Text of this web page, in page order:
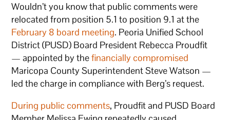
Wouldn’t you know that public comments were
relocated from position 5.1 to position 9.1 at the
February 8 board meeting. Peoria Unified School
District (PUSD) Board President Rebecca Proudfit
— appointed by thefinancially compromised
Maricopa County Superintendent Steve Watson —
led the charge in compliance with Berg’s request.
During public comments, Proudfit and PUSD Board